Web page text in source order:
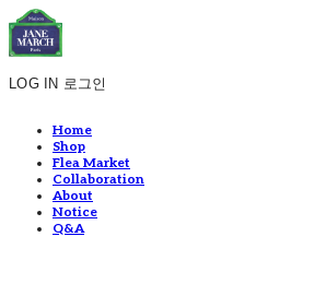
LOG IN 로그인
Home
Shop
Flea Market
Collaboration
About
Notice
Q&A